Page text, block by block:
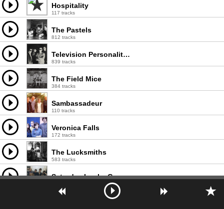
Hospitality
117 tracks
The Pastels
812 tracks
Television Personalities
839 tracks
The Field Mice
384 tracks
Sambassadeur
110 tracks
Veronica Falls
172 tracks
The Lucksmiths
583 tracks
Saturday Looks Good To Me